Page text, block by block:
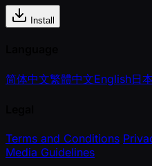
Install
简体中文繁體中文English日
Terms and Conditions
Media Guidelines